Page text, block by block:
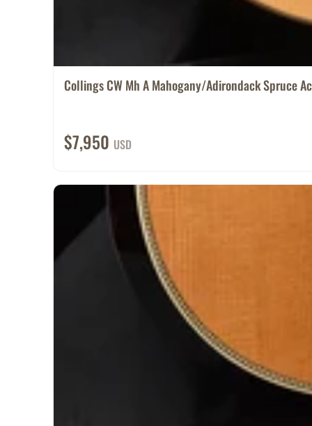
Collings CW Mh A Mahogany/Adirondack Spruce
$7,950 USD